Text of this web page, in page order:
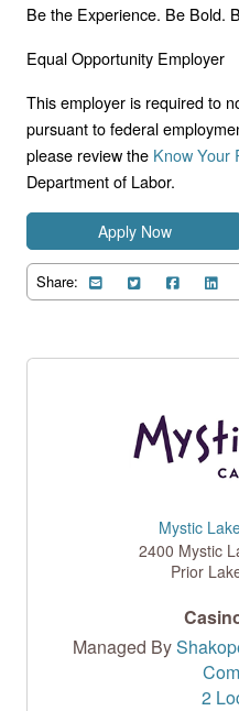
Be the Experience. Be Bold.
Equal Opportunity Employer
This employer is required to
pursuant to federal
please review the Know Your
Department of Labor.
Apply Now
Share:
Mystic
2400 Mystic
Prior
Managed By
2